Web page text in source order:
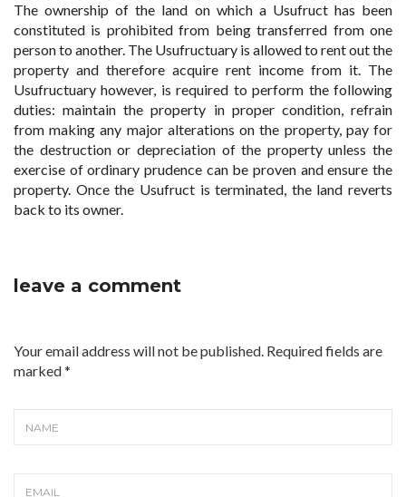
The ownership of the land on which a Usufruct has been
constituted is prohibited from being transferred from one
person to another. The Usufructuary is allowed to rent out the
property and therefore acquire rent income from it. The
Usufructuary however, is required to perform the following
duties: maintain the property in proper condition, refrain
from making any major alterations on the property, pay for
the destruction or depreciation of the property unless the
exercise of ordinary prudence can be proven and ensure the
property. Once the Usufruct is terminated, the land reverts
back to its owner.
leave a comment
Your email address will not be published. Required fields are
marked*